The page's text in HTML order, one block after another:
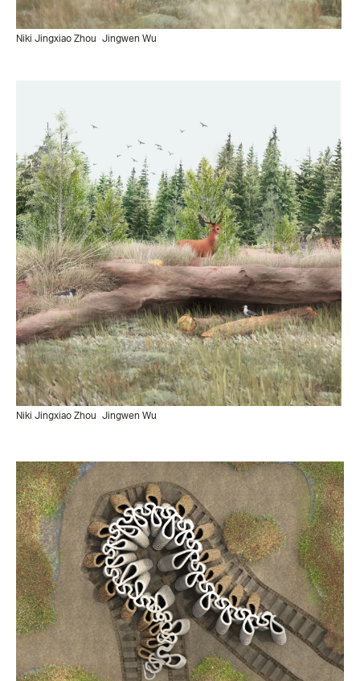
Niki Jingxiao Zhou Jingwen Wu
Niki Jingxiao Zhou Jingwen Wu